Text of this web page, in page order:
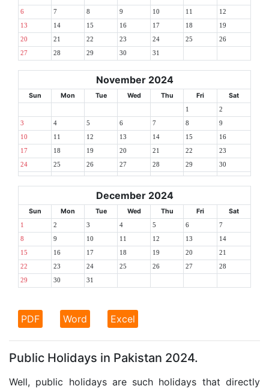
6 7 8 9 10 11 12
13 14 15 16 17 18 19
20 21 22 23 24 25 26
27 28 29 30 31
November 2024
Sun Mon Tue Wed Thu Fri Sat
1 2
3 4 5 6 7 8 9
10 11 12 13 14 15 16
17 18 19 20 21 22 23
24 25 26 27 28 29 30
December 2024
Sun Mon Tue Wed Thu Fri Sat
1 2 3 4 5 6 7
8 9 10 11 12 13 14
15 16 17 18 19 20 21
22 23 24 25 26 27 28
29 30 31
PDF Word Excel
Public Holidays in Pakistan 2024.
Well, public holidays are such holidays that directly